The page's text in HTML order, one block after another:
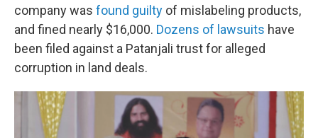
company was found guilty of mislabeling products,
and fined nearly $16,000. Dozens of lawsuits have
been filed against a Patanjali trust for alleged
corruption in land deals.